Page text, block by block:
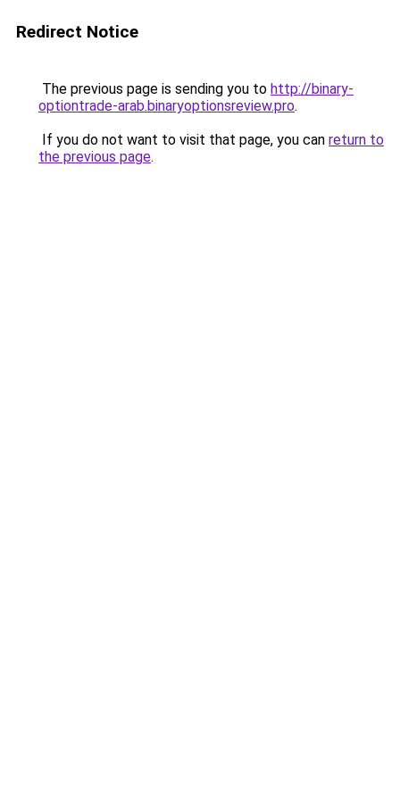
Redirect Notice
The previous page is sending you to http://binary-
optiontrade-arab.binaryoptionsreview.pro.
If you do not want to visit that page, you can return to
the previous page.